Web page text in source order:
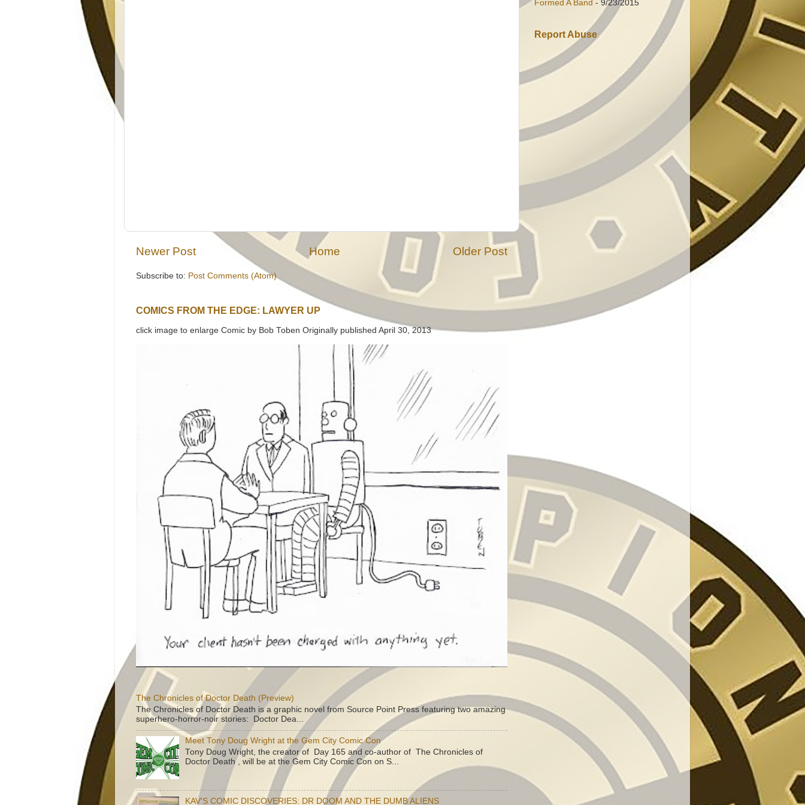
Newer Post Older Post
Home
Subscribe to: Post Comments (Atom)
COMICS FROM THE EDGE: LAWYER UP
click image to enlarge Comic by Bob Toben Originally published April 30, 2013
The Chronicles of Doctor Death (Preview)
The Chronicles of Doctor Death is a graphic novel from Source Point Press featuring two amazing
superhero-horror-noir stories: Doctor Dea...
Meet Tony Doug Wright at the Gem City Comic Con
Tony Doug Wright, the creator of Day 165 and co-author of The Chronicles of
Doctor Death , will be at the Gem City Comic Con on S...
KAV'S COMIC DISCOVERIES: DR DOOM AND THE DUMB ALIENS
Formed A Band - 9/23/2015
Report Abuse